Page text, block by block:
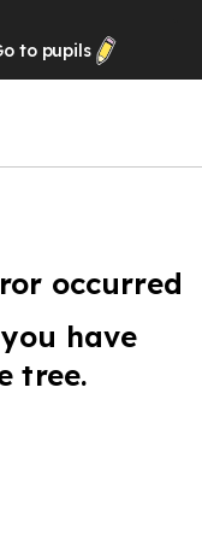
to pupils
occurred
have
tree.